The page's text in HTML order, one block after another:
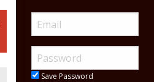
Save Password